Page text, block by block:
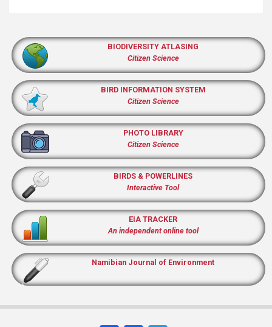
BIODIVERSITY ATLASING
Citizen Science
BIRD INFORMATION SYSTEM
Citizen Science
PHOTO LIBRARY
Citizen Science
BIRDS & POWERLINES
Interactive Tool
EIA TRACKER
An independent online tool
Namibian Journal of Environment